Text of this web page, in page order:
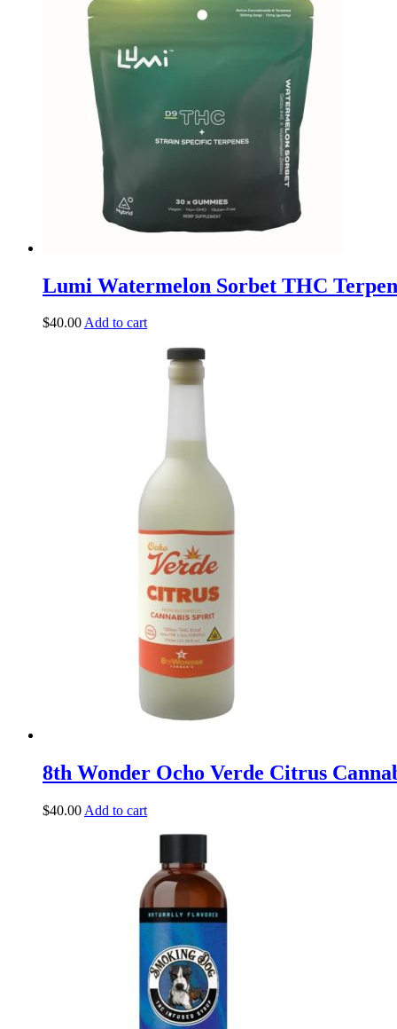
Lumi Watermelon Sorbet THC
$40.00Add to cart
8th Wonder Ocho Verde Citrus
$40.00 Add to cart